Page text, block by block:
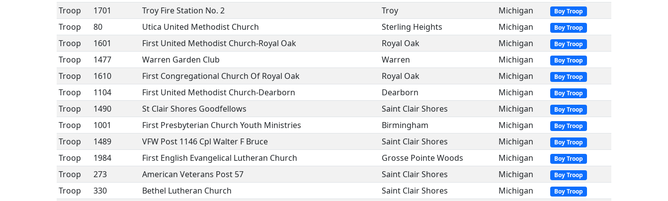
Troop 1701 Troy Fire Station No. 2 Troy Michigan Boy Troop
Troop 80 Utica United Methodist Church Sterling Heights Michigan Boy Troop
Troop 1601 First United Methodist Church-Royal Oak Royal Oak Michigan Boy Troop
Troop 1477 Warren Garden Club Warren Michigan Boy Troop
Troop 1610 First Congregational Church Of Royal Oak Royal Oak Michigan Boy Troop
Troop 1104 First United Methodist Church-Dearborn Dearborn Michigan Boy Troop
Troop 1490 St Clair Shores Goodfellows Saint Clair Shores Michigan Boy Troop
Troop 1001 First Presbyterian Church Youth Ministries Birmingham Michigan Boy Troop
Troop 1489 VFW Post 1146 Cpl Walter F Bruce Saint Clair Shores Michigan Boy Troop
Troop 1984 First English Evangelical Lutheran Church Grosse Pointe Woods Michigan Boy Troop
Troop 273 American Veterans Post 57 Saint Clair Shores Michigan Boy Troop
Troop 330 Bethel Lutheran Church Saint Clair Shores Michigan Boy Troop